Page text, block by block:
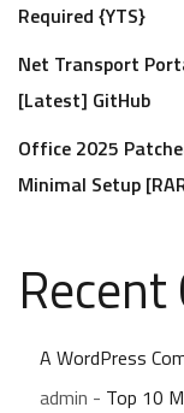
Required {YTS}
Net Transport
[Latest] GitHub
Office 2025
Minimal Setup
A WordPress
admin - Top 10